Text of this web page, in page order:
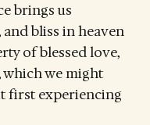
brings us
bliss in heaven
of blessed love,
which we might
first experiencing